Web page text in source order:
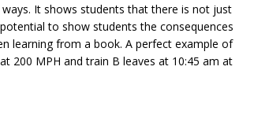
It shows students that there is not just
to show students the consequences
learning from a book. A perfect example of
200 MPH and train B leaves at 10:45 am at